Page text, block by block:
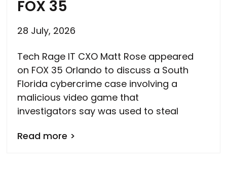
FOX 35
28 July, 2026
Tech Rage IT CXO Matt Rose appeared
on FOX 35 Orlando to discuss a South
Florida cybercrime case involving a
malicious video game that
investigators say was used to steal
Read more >